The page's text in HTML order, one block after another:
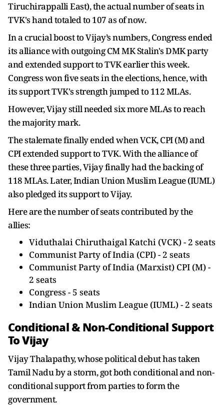
Tiruchirappalli East), the actual number of seats in
TVK's hand totaled to 107 as of now.
In a crucial boost to Vijay’s numbers, Congress ended
its alliance with outgoing CM MK Stalin's DMK party
and extended support to TVK earlier this week.
Congress won five seats in the elections, hence, with
its support TVK's strength jumped to 112 MLAs.
However, Vijay still needed six more MLAs to reach
the majority mark.
The stalemate finally ended when VCK, CPI (M) and
CPI extended support to TVK. With the alliance of
these three parties, Vijay finally had the backing of
118 MLAs. Later, Indian Union Muslim League (IUML)
also pledged its support to Vijay.
Here are the number of seats contributed by the
allies:
Viduthalai Chiruthaigal Katchi (VCK) - 2 seats
Communist Party of India (CPI) - 2 seats
Communist Party of India (Marxist) CPI (M) -
2 seats
Congress - 5 seats
Indian Union Muslim League (IUML) - 2 seats
Conditional & Non-Conditional Support
To Vijay
Vijay Thalapathy, whose political debut has taken
Tamil Nadu by a storm, got both conditional and non-
conditional support from parties to form the
government.